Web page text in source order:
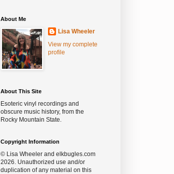
About Me
Lisa Wheeler
View my complete
profile
About This Site
Esoteric vinyl recordings and
obscure music history, from the
Rocky Mountain State.
Copyright Information
© Lisa Wheeler and elkbugles.com
2026. Unauthorized use and/or
duplication of any material on this